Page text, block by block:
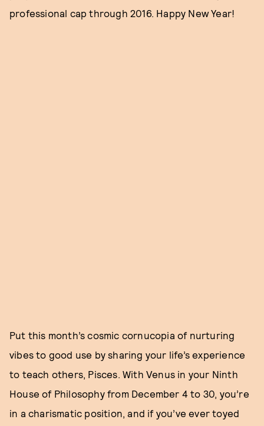
professional cap through 2016. Happy New Year!
Put this month’s cosmic cornucopia of nurturing
vibes to good use by sharing your life’s experience
to teach others, Pisces. With Venus in your Ninth
House of Philosophy from December 4 to 30, you’re
in a charismatic position, and if you’ve ever toyed